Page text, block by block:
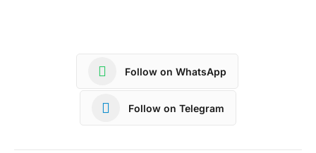
Follow on WhatsApp
Follow on Telegram